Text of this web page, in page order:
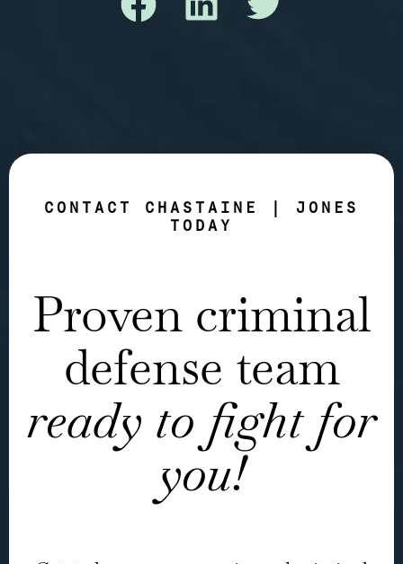
CONTACT CHASTAINE | JONES
TODAY
Proven criminal
defense team
ready to fight for
you!